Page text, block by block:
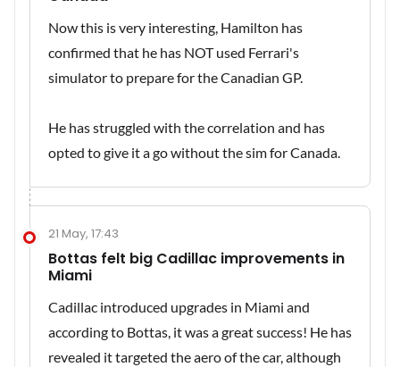
Now this is very interesting, Hamilton has
confirmed that he has NOT used Ferrari's
simulator to prepare for the Canadian GP.
He has struggled with the correlation and has
opted to give it a go without the sim for Canada.
21 May, 17:43
Bottas felt big Cadillac improvements in
Miami
Cadillac introduced upgrades in Miami and
according to Bottas, it was a great success! He has
revealed it targeted the aero of the car, although